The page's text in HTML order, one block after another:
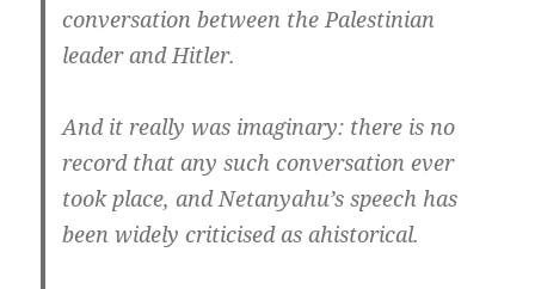
conversation between the Palestinian
leader and Hitler.
And it really was imaginary: there is no
record that any such conversation ever
took place, and Netanyahu’s speech has
been widely criticised as ahistorical.